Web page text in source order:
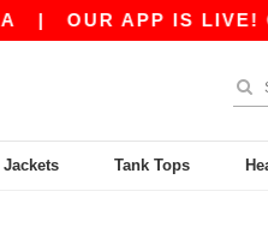
OUR APP IS LIVE! GET
Jackets Tank Tops